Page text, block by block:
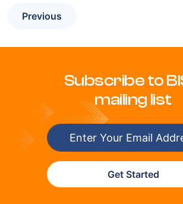
Previous
Subscribe to
mailing list
Get Started